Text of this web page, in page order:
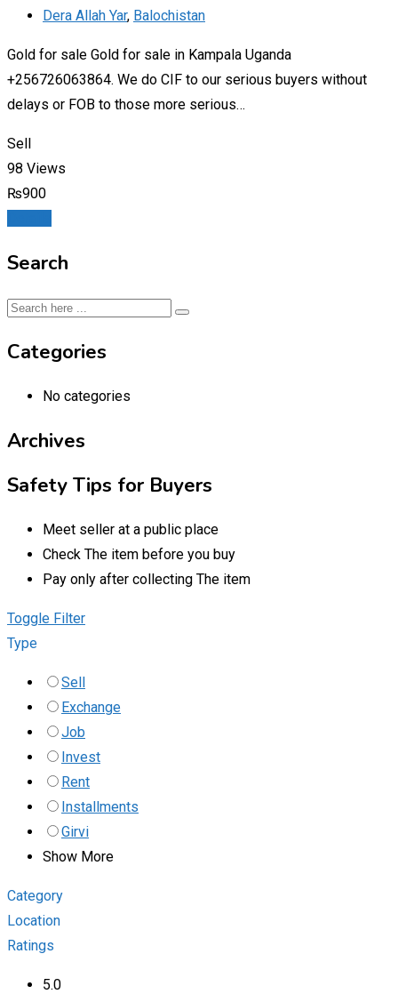
Dera Allah Yar, Balochistan
Gold for sale Gold for sale in Kampala Uganda
+256726063864. We do CIF to our serious buyers without
delays or FOB to those more serious…
Sell
98 Views
₨900
Search
Categories
No categories
Archives
Safety Tips for Buyers
Meet seller at a public place
Check The item before you buy
Pay only after collecting The item
Toggle Filter
Type
Sell
Exchange
Job
Invest
Rent
Installments
Girvi
Show More
Category
Location
Ratings
5.0